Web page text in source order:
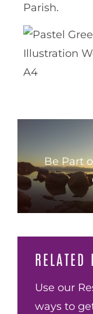
Parish.
Be Part
RELATED
Use our
ways to